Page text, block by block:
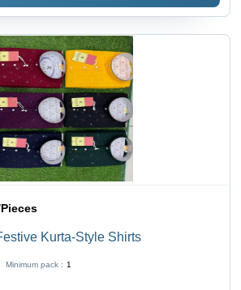
Kurta-Style Shirts
Minimum pack : 1